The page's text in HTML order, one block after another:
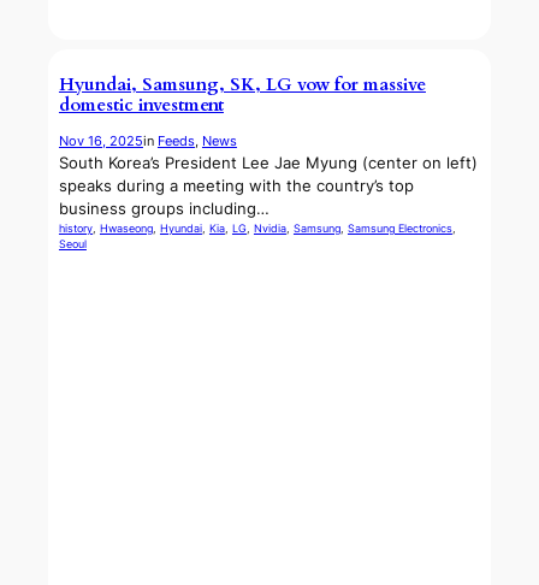
Hyundai, Samsung, SK, LG vow for massive
domestic investment
Nov 16, 2025in Feeds, News
South Korea’s President Lee Jae Myung (center on left)
speaks during a meeting with the country’s top
business groups including…
history, Hwaseong, Hyundai, Kia, LG, Nvidia, Samsung, Samsung Electronics
Seoul